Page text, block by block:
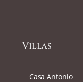
Villas
Casa Antonio